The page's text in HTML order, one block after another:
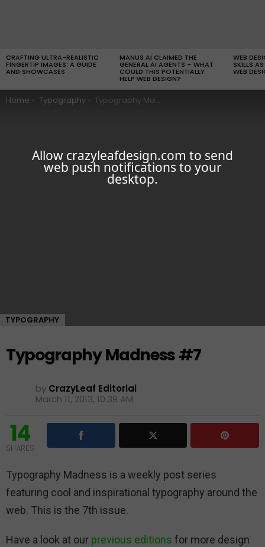
Allow crazyleafdesign.com to send
web push notifications to your
desktop.
CRAFTING ULTRA-REALISTIC
FINGERTIP IMAGES: A GUIDE
AND SHOWCASES
MANUS AI CLAIMED THE
GENERAL AI AGENTS – WHAT
COULD THIS POTENTIALLY
HELP WEB DESIGN?
WEB
SKILLS
WEB
You are here:
Home Typography Typography Madness #7
TYPOGRAPHY
Typography Madness #7
by CrazyLeaf Editorial
March 11, 2013, 10:39 AM
14
SHARES
Typography Madness is a weekly post series
featuring cool and inspirational typography around the
web. This is the 7th issue.
Have a look at our previous editions for more design